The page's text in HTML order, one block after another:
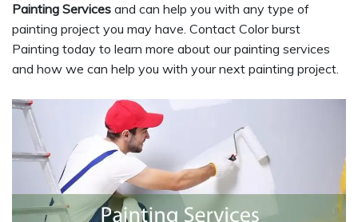
Painting Services and can help you with any type of
painting project you may have. Contact Color burst
Painting today to learn more about our painting services
and how we can help you with your next painting project.